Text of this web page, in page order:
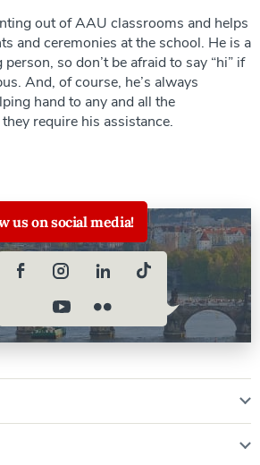
out of AAU classrooms and helps
and ceremonies at the school. He is a
so don’t be afraid to say “hi” if
And, of course, he’s always
hand to any and all the
require his assistance.
us on social media!